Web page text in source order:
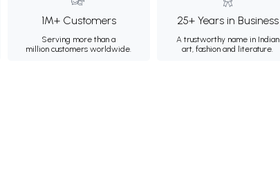
1M+ Customers
Serving more than a
million customers worldwide.
25+ Years in Business
A trustworthy name in Indian
art, fashion and literature.